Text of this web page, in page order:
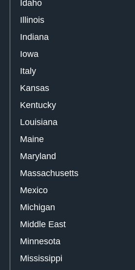
Idaho
Illinois
Indiana
Iowa
Italy
Kansas
Kentucky
Louisiana
Maine
Maryland
Massachusetts
Mexico
Michigan
Middle East
Minnesota
Mississippi